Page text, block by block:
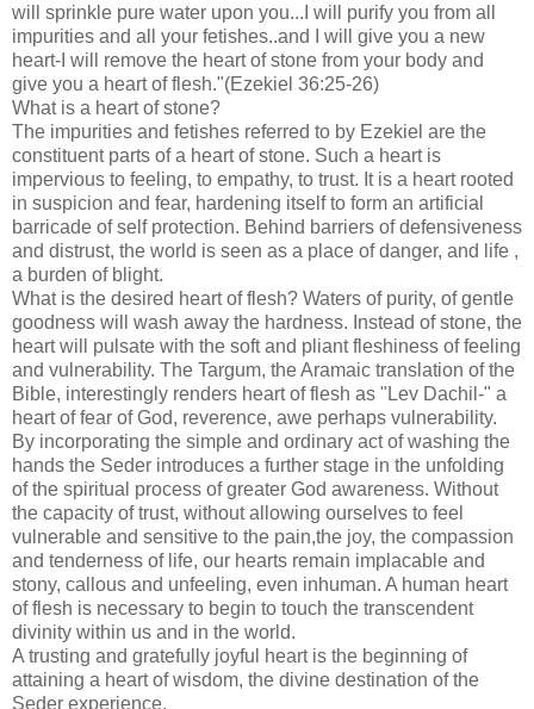
will sprinkle pure water upon you...I will purify you from all
impurities and all your fetishes..and I will give you a new
heart-I will remove the heart of stone from your body and
give you a heart of flesh."(Ezekiel 36:25-26)
What is a heart of stone?
The impurities and fetishes referred to by Ezekiel are the
constituent parts of a heart of stone. Such a heart is
impervious to feeling, to empathy, to trust. It is a heart rooted
in suspicion and fear, hardening itself to form an artificial
barricade of self protection. Behind barriers of defensiveness
and distrust, the world is seen as a place of danger, and life ,
a burden of blight.
What is the desired heart of flesh? Waters of purity, of gentle
goodness will wash away the hardness. Instead of stone, the
heart will pulsate with the soft and pliant fleshiness of feeling
and vulnerability. The Targum, the Aramaic translation of the
Bible, interestingly renders heart of flesh as "Lev Dachil-" a
heart of fear of God, reverence, awe perhaps vulnerability.
By incorporating the simple and ordinary act of washing the
hands the Seder introduces a further stage in the unfolding
of the spiritual process of greater God awareness. Without
the capacity of trust, without allowing ourselves to feel
vulnerable and sensitive to the pain,the joy, the compassion
and tenderness of life, our hearts remain implacable and
stony, callous and unfeeling, even inhuman. A human heart
of flesh is necessary to begin to touch the transcendent
divinity within us and in the world.
A trusting and gratefully joyful heart is the beginning of
attaining a heart of wisdom, the divine destination of the
Seder experience.